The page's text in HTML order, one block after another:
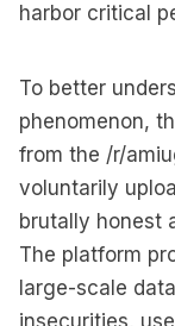
harbor critical
To better
phenomenon,
from the /r/
voluntarily
brutally honest
The platform
large-scale
insecurities,